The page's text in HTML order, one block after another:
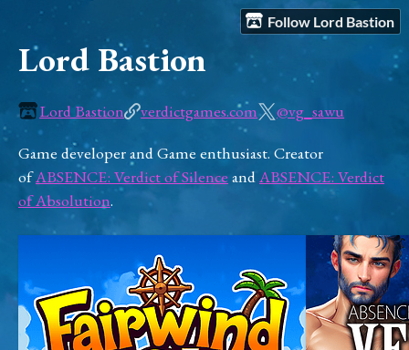
Follow Lord Bastion
Lord Bastion
Lord Bastion verdictgames.com
@vg_sawu
Game developer and Game enthusiast. Creator
ofABSENCE: Verdict of Silence andABSENCE: Verdict
of Absolution.